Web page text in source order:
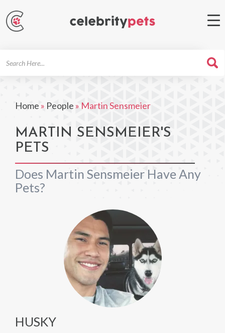
Home » People » Martin Sensmeier
MARTIN SENSMEIER'S
PETS
Does Martin Sensmeier Have Any
Pets?
HUSKY